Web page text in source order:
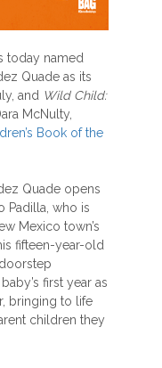
today named
Quade as its
and Wild Child:
McNulty,
Book of the
Quade opens
Padilla, who is
Mexico town’s
fifteen-year-old
first year as
bringing to life
children they